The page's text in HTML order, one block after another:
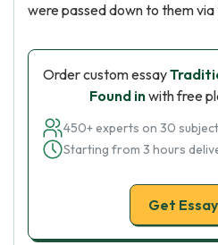
were passed down to them
Order custom essay
Found inwith free
450+ experts on 30
Starting from 3 hours
Get